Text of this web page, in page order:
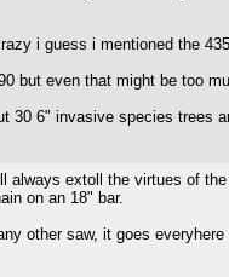
i guess i mentioned the
but even that might be too
30 6" invasive species trees
always extoll the virtues of
on an 18" bar.
other saw, it goes